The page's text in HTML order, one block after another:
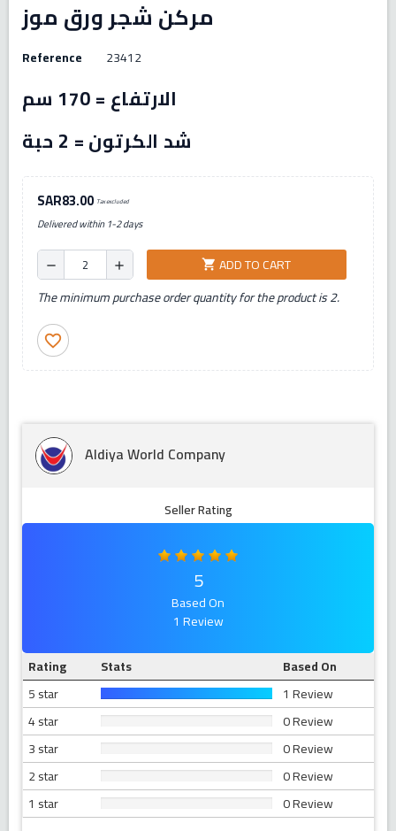
مركن شجر ورق موز
Reference 23412
الارتفاع = 170 سم
شد الكرتون = 2 حبة
SAR83.00 Tax excluded
Delivered within 1-2 days
remove add shopping_cart ADD TO CART
The minimum purchase order quantity for the product is 2.
favorite_border
Aldiya World Company
Seller Rating
5
Based On
1 Review
Rating
Stats
Based On
5 star
1 Review
4 star
0 Review
3 star
0 Review
2 star
0 Review
1 star
0 Review